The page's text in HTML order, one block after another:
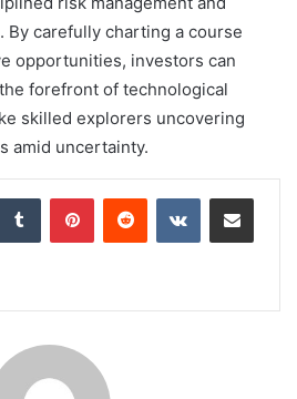
By carefully charting a course
opportunities, investors can
forefront of technological
skilled explorers uncovering
amid uncertainty.
Tumblr PinterestReddit VKontakteShare via Email